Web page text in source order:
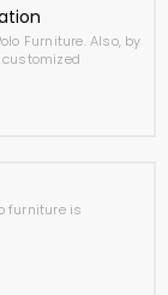
Furniture. Also, by
furniture is